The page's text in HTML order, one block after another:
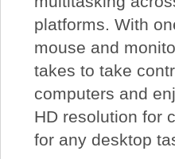
platforms. With
mouse and
takes to take
computers and
HD resolution for
for any desktop